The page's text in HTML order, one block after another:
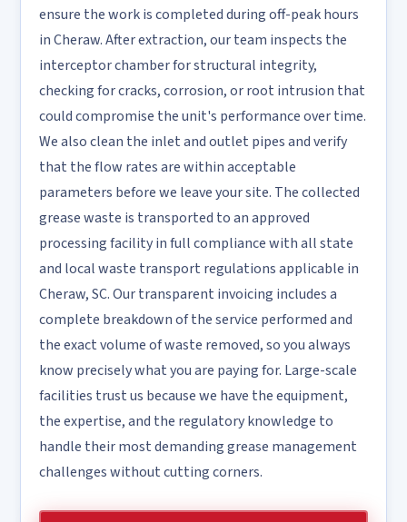
ensure the work is completed during off-peak hours
in Cheraw. After extraction, our team inspects the
interceptor chamber for structural integrity,
checking for cracks, corrosion, or root intrusion that
could compromise the unit's performance over time.
We also clean the inlet and outlet pipes and verify
that the flow rates are within acceptable
parameters before we leave your site. The collected
grease waste is transported to an approved
processing facility in full compliance with all state
and local waste transport regulations applicable in
Cheraw, SC. Our transparent invoicing includes a
complete breakdown of the service performed and
the exact volume of waste removed, so you always
know precisely what you are paying for. Large-scale
facilities trust us because we have the equipment,
the expertise, and the regulatory knowledge to
handle their most demanding grease management
challenges without cutting corners.